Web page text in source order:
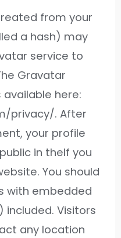
from your
a hash) may
service to
Gravatar
here:
privacy/. After
your profile
in theIf you
You should
with embedded
included. Visitors
any location